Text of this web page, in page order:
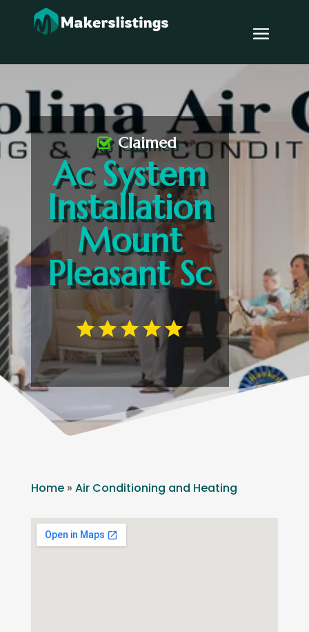
Ac System
Installation
Mount
Pleasant Sc
Claimed
Home» Air Conditioning and Heating